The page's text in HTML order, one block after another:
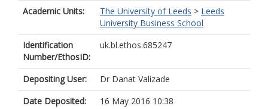
Academic Units: The University of Leeds > Leeds
University Business School
Identification
Number/EthosID:
uk.bl.ethos.685247
Depositing User:
Dr Danat Valizade
Date Deposited:
16 May 2016 10:38